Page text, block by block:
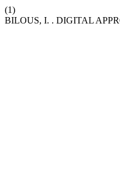
(1)
BILOUS, I. . DIGITAL